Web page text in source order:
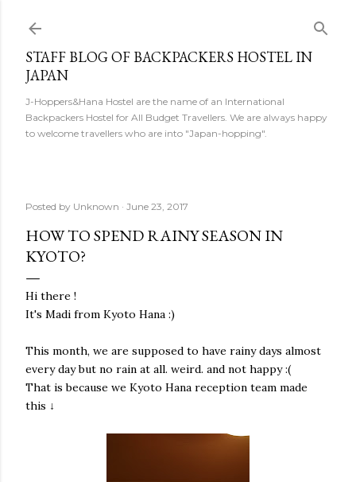
STAFF BLOG OF BACKPACKERS HOSTEL IN
JAPAN
J-Hoppers&Hana Hostel are the name of an International
Backpackers Hostel for All Budget Travellers. We are always happy
to welcome travellers who are into "Japan-hopping".
Posted by Unknown June 23, 2017
HOW TO SPEND RAINY SEASON IN
KYOTO?
Hi there !
It's Madi from Kyoto Hana :)
This month, we are supposed to have rainy days almost
every day but no rain at all. weird. and not happy :(
That is because we Kyoto Hana reception team made
this ↓